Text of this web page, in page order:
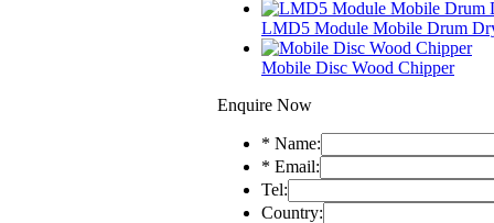
LMD5 Module Mobile Drum
Mobile Disc Wood Chipper
Enquire Now
* Name:
* Email:
Tel:
Country: